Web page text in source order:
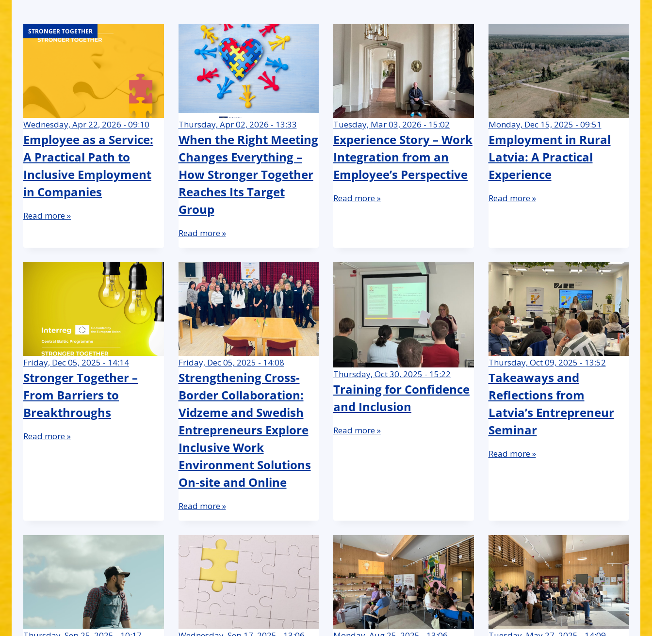
STRONGER TOGETHER
Wednesday, Apr 22, 2026 - 09:10
Employee as a Service:
A Practical Path to
Inclusive Employment
in Companies
Read more »
STRONGER TOGETHER
Thursday, Apr 02, 2026 - 13:33
When the Right Meeting
Changes Everything –
How Stronger Together
Reaches Its Target
Group
Read more »
STRONGER TOGETHER
Tuesday, Mar 03, 2026 - 15:02
Experience Story – Work
Integration from an
Employee’s Perspective
Read more »
STRONGER TOGETHER
Monday, Dec 15, 2025 - 09:51
Employment in Rural
Latvia: A Practical
Experience
Read more »
STRONGER TOGETHER
Friday, Dec 05, 2025 - 14:14
Stronger Together –
From Barriers to
Breakthroughs
Read more »
STRONGER TOGETHER
Friday, Dec 05, 2025 - 14:08
Strengthening Cross-
Border Collaboration:
Vidzeme and Swedish
Entrepreneurs Explore
Inclusive Work
Environment Solutions
On-site and Online
Read more »
STRONGER TOGETHER
Thursday, Oct 30, 2025 - 15:22
Training for Confidence
and Inclusion
Read more »
STRONGER TOGETHER
Thursday, Oct 09, 2025 - 13:52
Takeaways and
Reflections from
Latvia’s Entrepreneur
Seminar
Read more »
STRONGER TOGETHER
STRONGER TOGETHER
STRONGER TOGETHER
STRONGER TOGETHER
STRONGER TOGETHER
STRONGER TOGETHER
STRONGER TOGETHER
STRONGER TOGETHER
STRONGER TOGETHER
STRONGER TOGETHER